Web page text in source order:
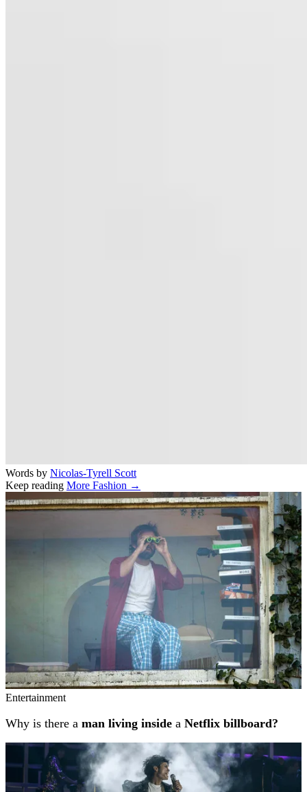
Words by Nicolas-Tyrell Scott
Keep reading More Fashion →
Related stories
Entertainment
Why is there a man living inside a Netflix billboard?